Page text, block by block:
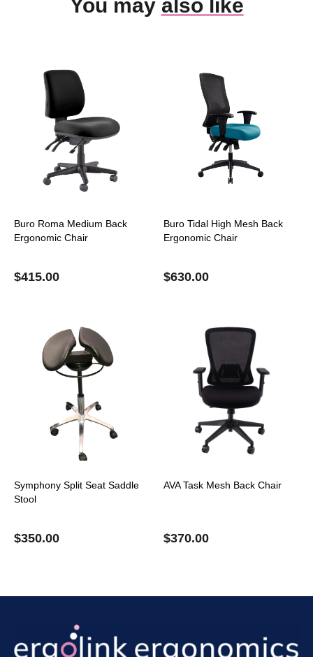
You may also like
Buro Roma Medium Back
Ergonomic Chair
$415.00
Buro Tidal High Mesh Back
Ergonomic Chair
$630.00
Symphony Split Seat Saddle
Stool
$350.00
AVA Task Mesh Back Chair
$370.00